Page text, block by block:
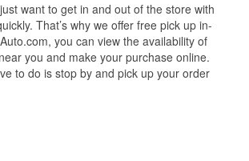
want to get in and out of the store with
That’s why we offer free pick up in-
you can view the availability of
you and make your purchase online.
to do is stop by and pick up your order